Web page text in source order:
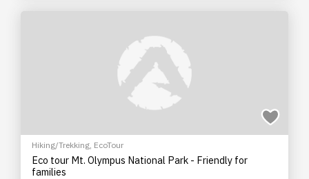
Hiking/Trekking, EcoTour
Eco tour Mt. Olympus National Park - Friendly for
families